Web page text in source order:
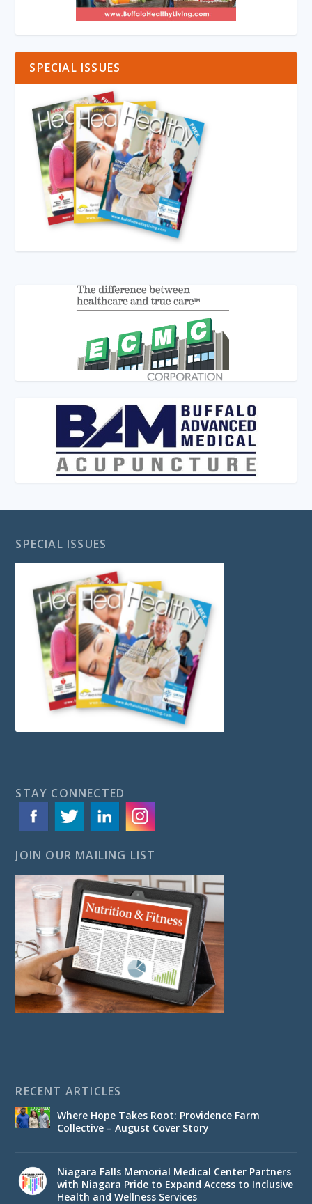
SPECIAL ISSUES
SPECIAL ISSUES
STAY CONNECTED
JOIN OUR MAILING LIST
RECENT ARTICLES
Where Hope Takes Root: Providence Farm
Collective – August Cover Story
Niagara Falls Memorial Medical Center Partners
with Niagara Pride to Expand Access to Inclusive
Health and Wellness Services